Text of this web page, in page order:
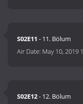
S02E11 - 11. Bölum
Air Date: May 10, 2019
S02E12- 12. Bölum